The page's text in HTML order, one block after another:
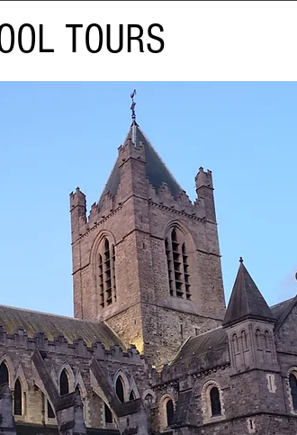
TOURS